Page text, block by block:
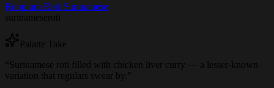
Roopram Roti·Surinamese
surinamese roti
Palatte Take
“ Surinamese roti filled with chicken liver curry — a lesser-known
variation that regulars swear by. ”